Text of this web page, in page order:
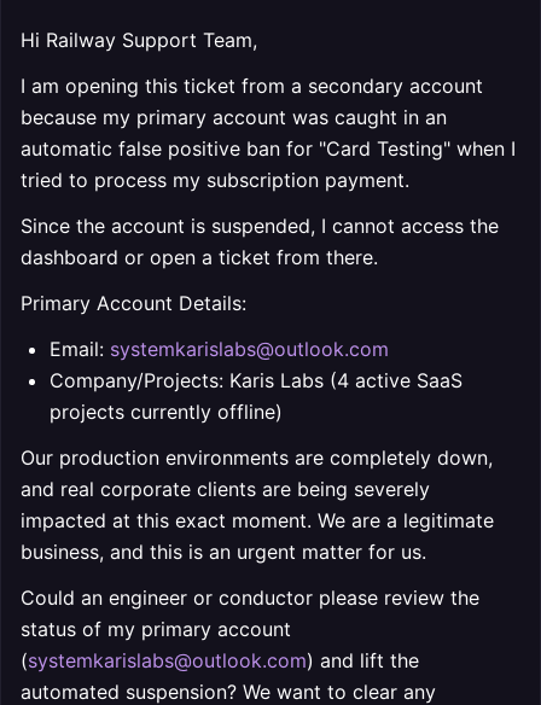
Hi Railway Support Team,
I am opening this ticket from a secondary account
because my primary account was caught in an
automatic false positive ban for "Card Testing" when I
tried to process my subscription payment.
Since the account is suspended, I cannot access the
dashboard or open a ticket from there.
Primary Account Details:
Email: systemkarislabs@outlook.com
Company/Projects: Karis Labs (4 active SaaS
projects currently offline)
Our production environments are completely down,
and real corporate clients are being severely
impacted at this exact moment. We are a legitimate
business, and this is an urgent matter for us.
Could an engineer or conductor please review the
status of my primary account
(systemkarislabs@outlook.com) and lift the
automated suspension? We want to clear any